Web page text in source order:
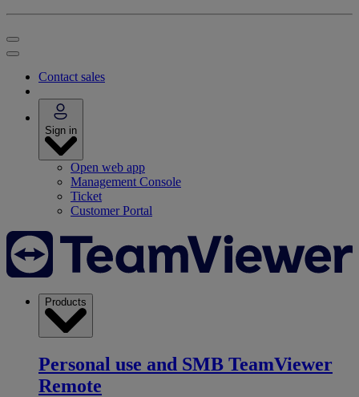
Contact sales
Sign in
Open web app
Management Console
Ticket
Customer Portal
Products
Personal use and SMB TeamViewer
Remote